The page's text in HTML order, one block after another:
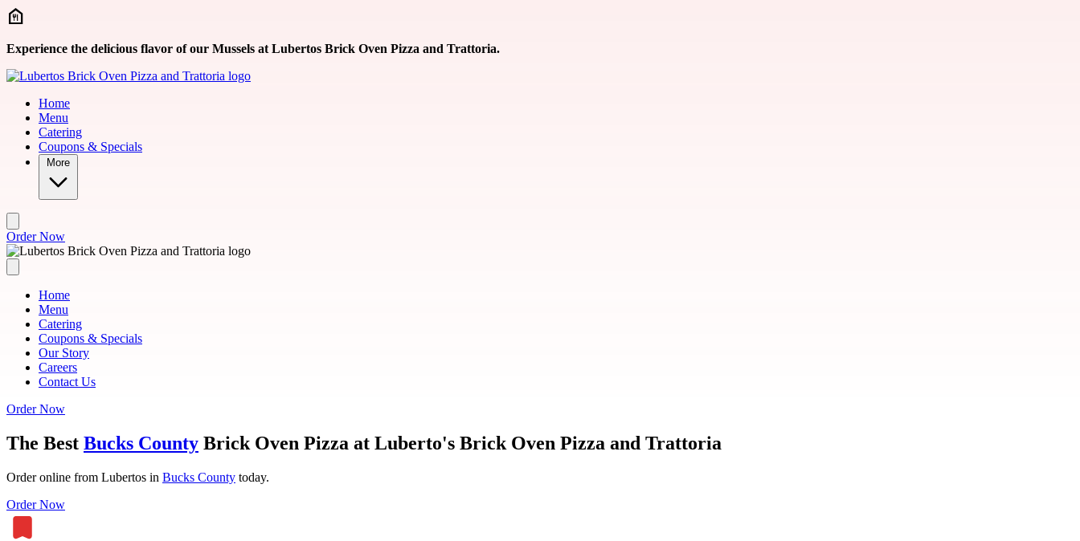
Skip to main content
Experience the delicious flavor of our Mussels at Lubertos Brick Oven Pizza and Trattoria.
Home
Menu
Catering
Coupons & Specials
More
Order Now
Home
Menu
Catering
Coupons & Specials
Our Story
Careers
Contact Us
Order Now
The Best Bucks County Brick Oven Pizza at Luberto's Brick Oven Pizza and Trattoria
Order online from Lubertos in Bucks County today.
Order Now